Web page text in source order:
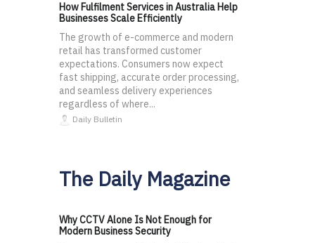
How Fulfilment Services in Australia Help
Businesses Scale Efficiently
The growth of e-commerce and modern
retail has transformed customer
expectations. Consumers now expect
fast shipping, accurate order processing,
and seamless delivery experiences
regardless of where...
Daily Bulletin
The Daily Magazine
Why CCTV Alone Is Not Enough for
Modern Business Security